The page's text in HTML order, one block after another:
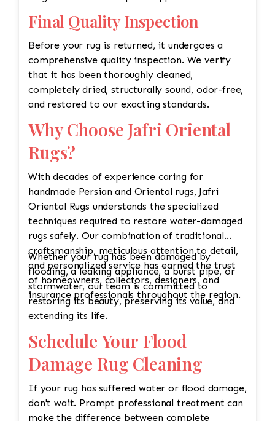
Final Quality Inspection
Before your rug is returned, it undergoes a
comprehensive quality inspection. We verify
that it has been thoroughly cleaned,
completely dried, structurally sound, odor-free,
and restored to our exacting standards.
Why Choose Jafri Oriental
Rugs?
With decades of experience caring for
handmade Persian and Oriental rugs, Jafri
Oriental Rugs understands the specialized
techniques required to restore water-damaged
rugs safely. Our combination of traditional
craftsmanship, meticulous attention to detail,
and personalized service has earned the trust
of homeowners, collectors, designers, and
insurance professionals throughout the region.
Whether your rug has been damaged by
flooding, a leaking appliance, a burst pipe, or
stormwater, our team is committed to
restoring its beauty, preserving its value, and
extending its life.
Schedule Your Flood
Damage Rug Cleaning
If your rug has suffered water or flood damage,
don't wait. Prompt professional treatment can
make the difference between complete